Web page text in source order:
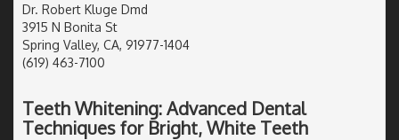
Dr. Robert Kluge Dmd
3915 N Bonita St
Spring Valley, CA, 91977-1404
(619) 463-7100
Teeth Whitening: Advanced Dental
Techniques for Bright, White Teeth